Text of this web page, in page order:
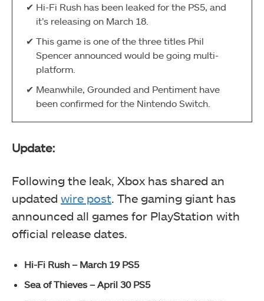
Hi-Fi Rush has been leaked for the PS5, and
it’s releasing on March 18.
This game is one of the three titles Phil
Spencer announced would be going multi-
platform.
Meanwhile, Grounded and Pentiment have
been confirmed for the Nintendo Switch.
Update:
Following the leak, Xbox has shared an
updated wire post. The gaming giant has
announced all games for PlayStation with
official release dates.
Hi-Fi Rush – March 19 PS5
Sea of Thieves – April 30 PS5